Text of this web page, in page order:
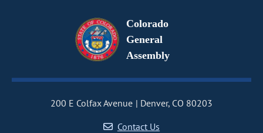
Colorado
General
Assembly
200 E Colfax Avenue
Denver, CO 80203
Contact Us